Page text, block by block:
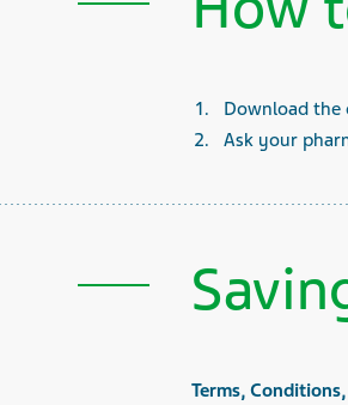
Download the
Ask your
Terms,